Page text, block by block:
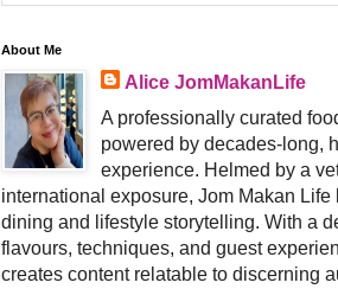
About Me
Alice JomMakanLife
A professionally curated
powered by decades-long,
experience. Helmed by a
international exposure, Jom Makan
dining and lifestyle storytelling. With a
flavours, techniques, and guest
creates content relatable to discerning